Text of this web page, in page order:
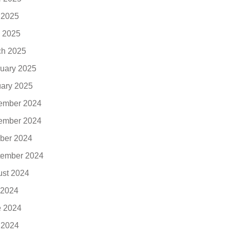
2025
2025
2025
2025
2024
2024
2024
2024
2024
2024